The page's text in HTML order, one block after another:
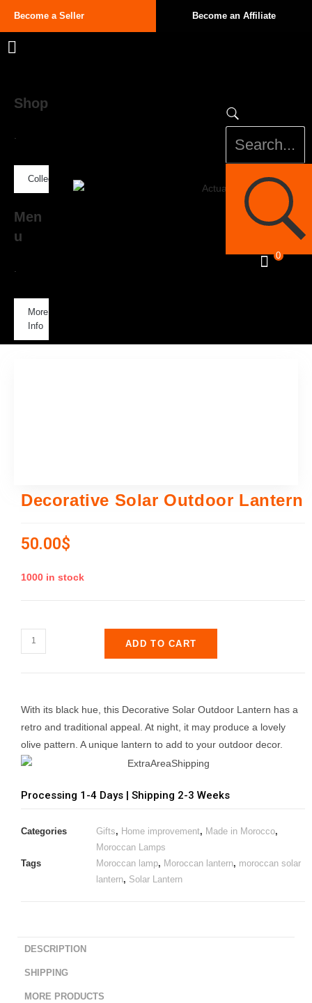
Become a Seller Become an Affiliate
Shop
Collection
Men
u
More
Info
0
Decorative Solar Outdoor Lantern
50.00$
1000 in stock
ADD TO CART
With its black hue, this Decorative Solar Outdoor Lantern has a
retro and traditional appeal. At night, it may produce a lovely
olive pattern. A unique lantern to add to your outdoor decor.
Processing 1-4 Days | Shipping 2-3 Weeks
Categories Gifts, Home improvement, Made in Morocco,
Moroccan Lamps
Tags
Moroccan lamp, Moroccan lantern, moroccan solar
lantern, Solar Lantern
DESCRIPTION
SHIPPING
MORE PRODUCTS